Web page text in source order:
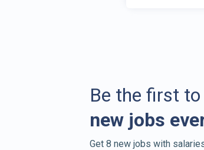
Be the first
new jobs
Get 8 new jobs with